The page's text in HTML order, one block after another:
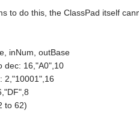
to do this, the ClassPad itself
inNum, outBase
dec: 16,"A0",10
2,"10001",16
to 62)